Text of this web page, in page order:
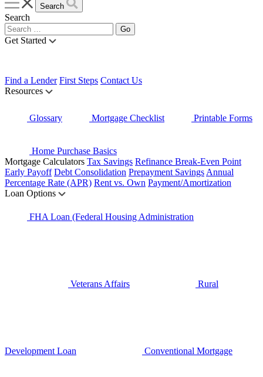
Search
Search
Get Started
Find a Lender First Steps Contact Us
Resources
Glossary Mortgage Checklist Printable Forms
Home Purchase Basics
Mortgage Calculators Tax Savings Refinance Break-Even Point
Early Payoff Debt Consolidation Prepayment Savings Annual
Percentage Rate (APR) Rent vs. Own Payment/Amortization
Loan Options
FHA Loan (Federal Housing Administration
Veterans Affairs Rural
Development Loan Conventional Mortgage